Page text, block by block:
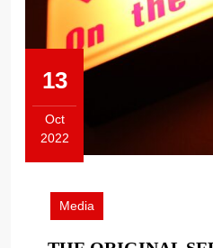
13
Oct
2022
October
2022
Media